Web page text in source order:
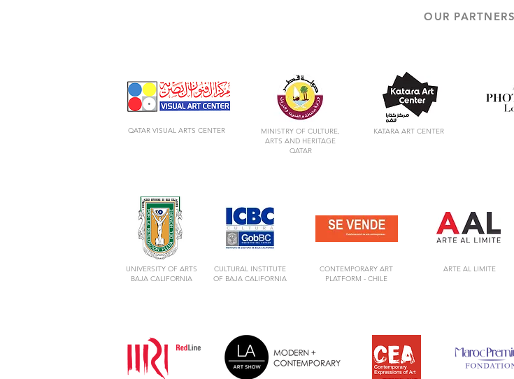
OUR PARTNERS
QATAR VISUAL ARTS CENTER
MINISTRY OF CULTURE,
ARTS AND HERITAGE
QATAR
KATARA ART CENTER
UNIVERSITY OF ARTS
BAJA CALIFORNIA
CULTURAL INSTITUTE
OF BAJA CALIFORNIA
CONTEMPORARY ART
PLATFORM - CHILE
ARTE AL LIMITE